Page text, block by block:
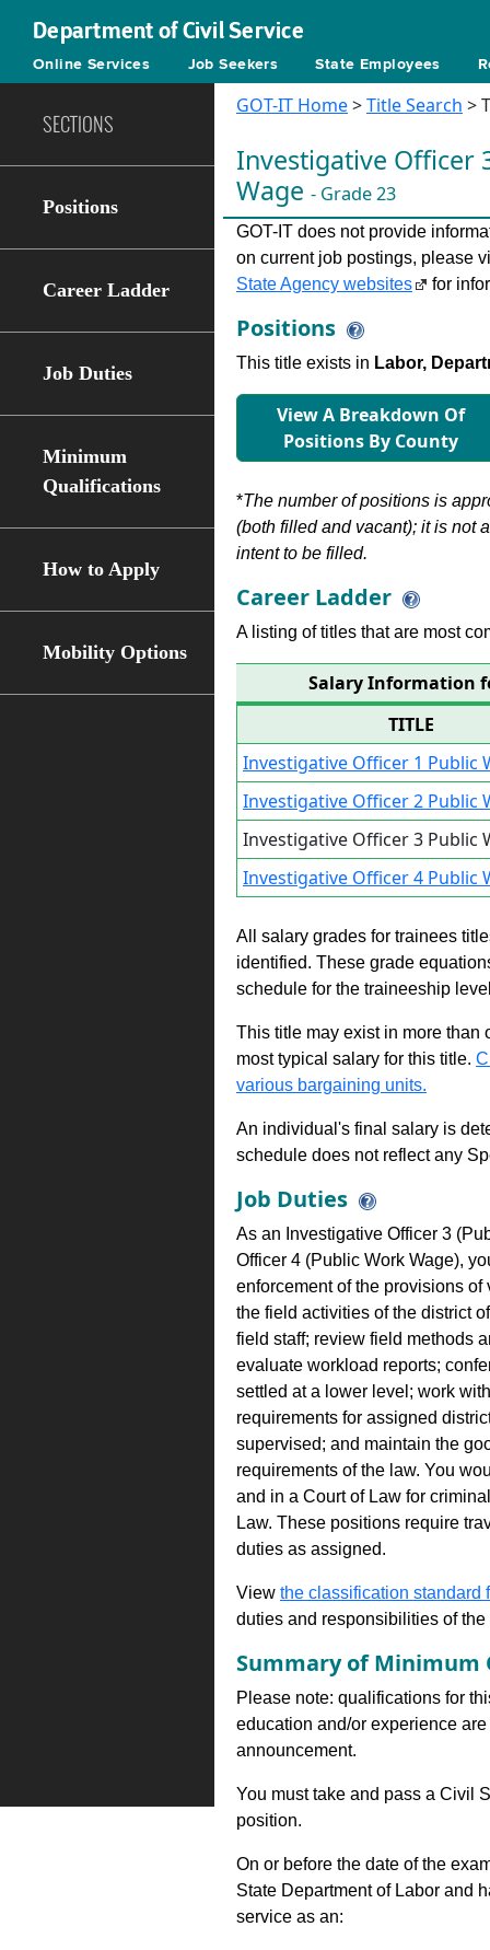
Department of Civil Service
Online Services Job Seekers State Employees
SECTIONS
Positions
Career Ladder
Job Duties
Minimum
Qualifications
How to Apply
Mobility Options
GOT-IT Home>Title Search >
Investigative Ofﬁcer
Wage - Grade 23
GOT-IT does not provide
on current job postings, please
State Agency websites
for
Positions
This title exists in Labor,
View A Breakdown Of
Positions By County
*The number of positions is
(both filled and vacant); it is not
intent to be filled.
Career Ladder
A listing of titles that are most
Salary Information
TITLE
Investigative Officer 1 Public
Investigative Officer 2 Public
Investigative Officer 3 Public
Investigative Officer 4 Public
All salary grades for trainees
identified. These grade
schedule for the traineeship
This title may exist in more than
most typical salary for this title.
various bargaining units.
An individual's final salary is
schedule does not reflect any
Job Duties
As an Investigative Officer 3
Officer 4 (Public Work Wage),
enforcement of the provisions
the field activities of the district
field staff; review field methods
evaluate workload reports;
settled at a lower level; work
requirements for assigned
supervised; and maintain the
requirements of the law. You
and in a Court of Law for
Law. These positions require
duties as assigned.
View the classification standard
duties and responsibilities of
Summary of Minimum
Please note: qualifications for
education and/or experience
announcement.
You must take and pass a Civil
position.
On or before the date of the
State Department of Labor and
service as an: